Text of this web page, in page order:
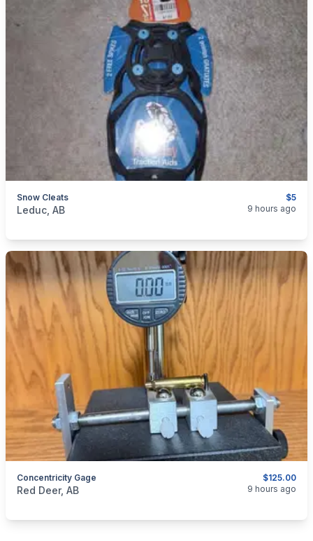
$5
Snow Cleats
categories:
Leduc, AB 9 hours ago
$125.00
Concentricity Gage
categories: Sporting Goods
Red Deer, AB 9 hours ago